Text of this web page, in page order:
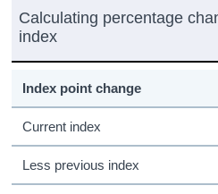
Calculating percentage
index
Index point change
Current index
Less previous index